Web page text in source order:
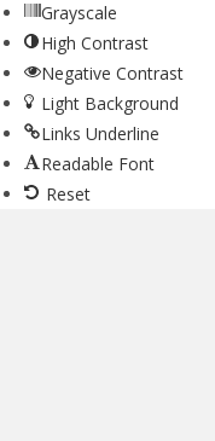
Grayscale
High Contrast
Negative Contrast
Light Background
Links Underline
Readable Font
Reset